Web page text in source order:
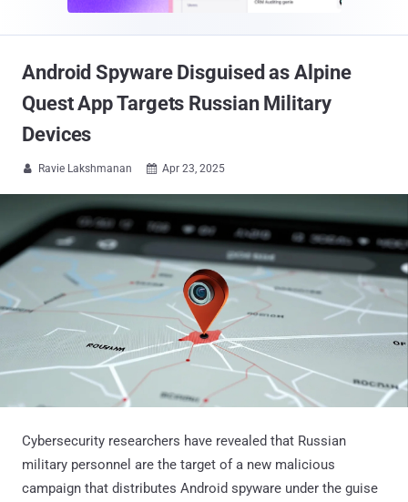
Android Spyware Disguised as Alpine
Quest App Targets Russian Military
Devices
 Ravie Lakshmanan  Apr 23, 2025
Cybersecurity researchers have revealed that Russian
military personnel are the target of a new malicious
campaign that distributes Android spyware under the guise